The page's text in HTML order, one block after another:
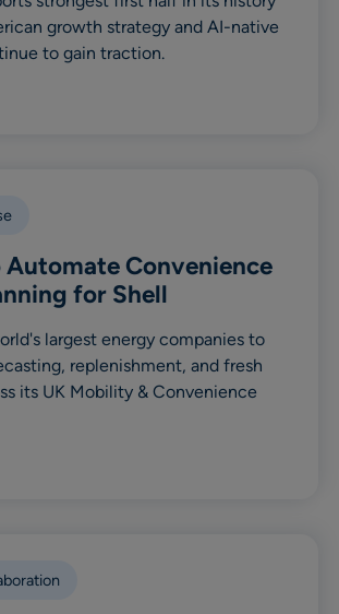
growth strategy and AI-native
to gain traction.
Automate Convenience
for Shell
largest energy companies to
replenishment, and fresh
its UK Mobility & Convenience